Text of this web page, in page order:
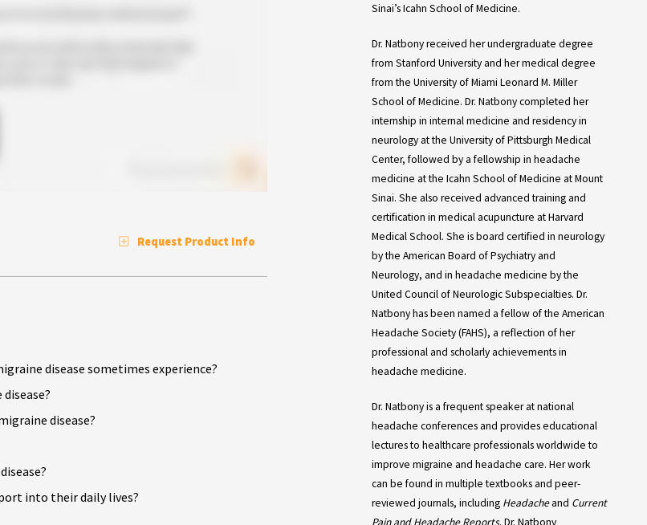
Request Product Info
disease sometimes experience?
disease?
into their daily lives?
Sinai’s Icahn School of Medicine.
Dr. Natbony received her undergraduate degree
from Stanford University and her medical degree
from the University of Miami Leonard M. Miller
School of Medicine. Dr. Natbony completed her
internship in internal medicine and residency in
neurology at the University of Pittsburgh Medical
Center, followed by a fellowship in headache
medicine at the Icahn School of Medicine at Mount
Sinai. She also received advanced training and
certification in medical acupuncture at Harvard
Medical School. She is board certified in neurology
by the American Board of Psychiatry and
Neurology, and in headache medicine by the
United Council of Neurologic Subspecialties. Dr.
Natbony has been named a fellow of the American
Headache Society (FAHS), a reflection of her
professional and scholarly achievements in
headache medicine.
Dr. Natbony is a frequent speaker at national
headache conferences and provides educational
lectures to healthcare professionals worldwide to
improve migraine and headache care. Her work
can be found in multiple textbooks and peer-
reviewed journals, including Headacheand Current
Pain and Headache Reports. Dr. Natbony